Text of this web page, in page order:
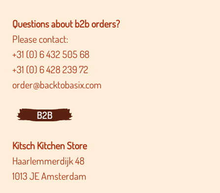
Questions about b2b orders?
Please contact:
+31 (0) 6 432 505 68
+31 (0) 6 428 239 72
order@backtobasix.com
B2B
Kitsch Kitchen Store
Haarlemmerdijk 48
1013 JE Amsterdam